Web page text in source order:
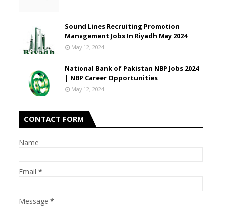
Sound Lines Recruiting Promotion
Management Jobs In Riyadh May 2024
May 12, 2024
National Bank of Pakistan NBP Jobs 2024
| NBP Career Opportunities
May 12, 2024
CONTACT FORM
Name
Email *
Message *